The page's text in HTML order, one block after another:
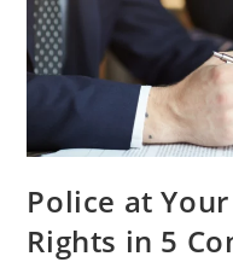
Police at
Rights in 5